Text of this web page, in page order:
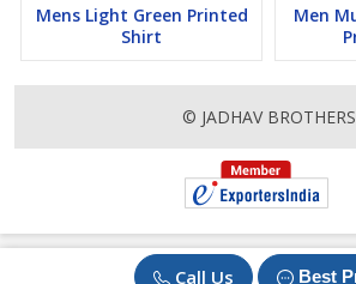
Call Us Best
Mens Light Green Printed
Shirt
Men
© JADHAV BROTHERS